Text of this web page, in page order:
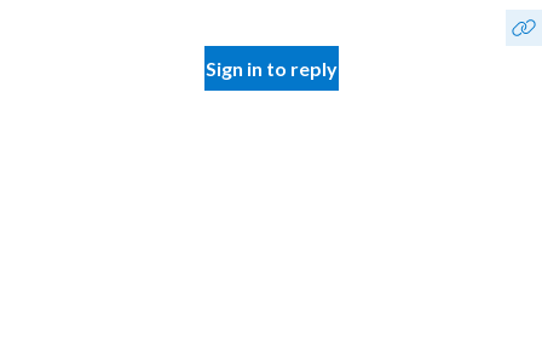
Sign in to reply